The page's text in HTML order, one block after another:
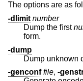
The options are as
-dlimit number
Dump the first
form.
-dump
Dump unknown
-genconf file, -